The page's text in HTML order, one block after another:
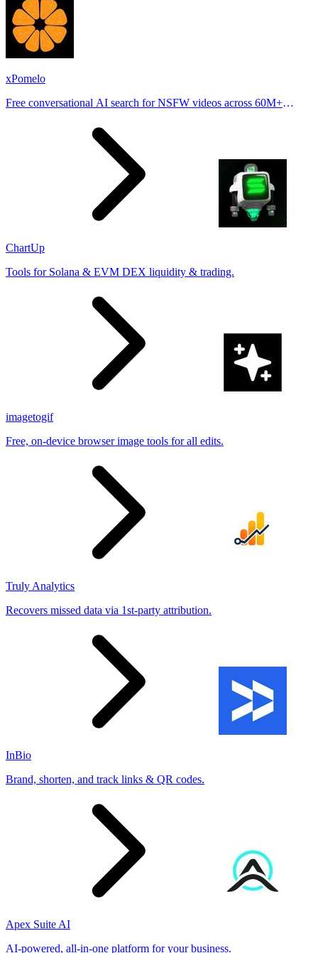
xPomelo
Free conversational AI search for NSFW videos across 60M+
ChartUp
Tools for Solana & EVM DEX liquidity & trading.
imagetogif
Free, on-device browser image tools for all edits.
Truly Analytics
Recovers missed data via 1st-party attribution.
InBio
Brand, shorten, and track links & QR codes.
Apex Suite AI
AI-powered, all-in-one platform for your business.